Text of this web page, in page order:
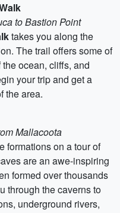
to Bastion Point
takes you along the
The trail offers some of
ocean, cliffs, and
your trip and get a
the area.
Mallacoota
formations on a tour of
are an awe-inspiring
formed over thousands
through the caverns to
underground rivers,